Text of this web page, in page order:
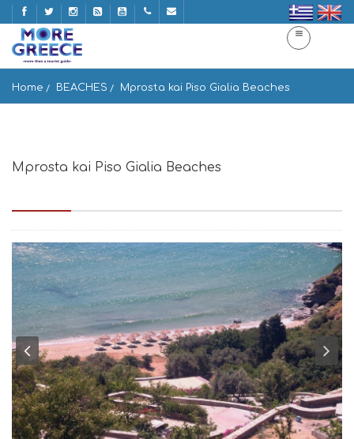
Home BEACHES Mprosta kai Piso Gialia Beaches
Mprosta kai Piso Gialia Beaches